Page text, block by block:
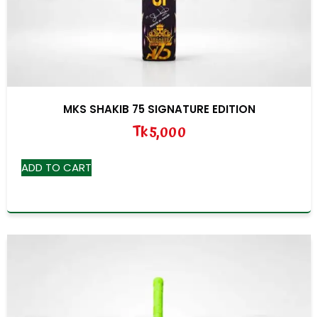
MKS SHAKIB 75 SIGNATURE EDITION
Tk5,000
ADD TO CART